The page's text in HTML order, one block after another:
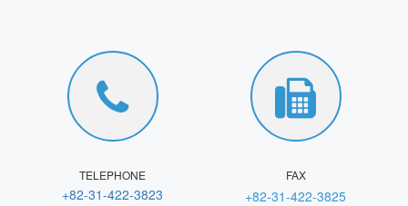
TELEPHONE
+82-31-422-3823
FAX
+82-31-422-3825